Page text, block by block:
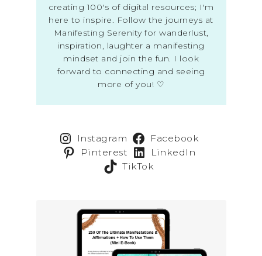
creating 100's of digital resources; I'm
here to inspire. Follow the journeys at
Manifesting Serenity for wanderlust,
inspiration, laughter a manifesting
mindset and join the fun. I look
forward to connecting and seeing
more of you! ♡
Instagram
Facebook
Pinterest
LinkedIn
TikTok